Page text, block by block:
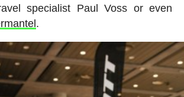
specialist Paul Voss or even
.